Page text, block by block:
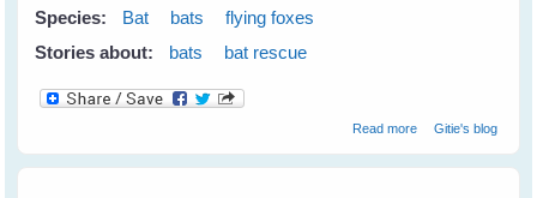
Species: Bat bats
flying foxes
Stories about:
bats bat rescue
Read moreabout Don't
Gitie's blog